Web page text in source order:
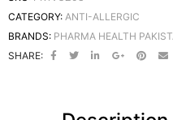
CATEGORY: ANTI-ALLERGIC
BRANDS: PHARMA HEALTH
SHARE: